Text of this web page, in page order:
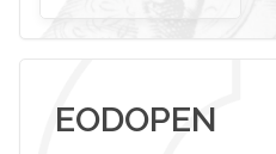
EODOPEN